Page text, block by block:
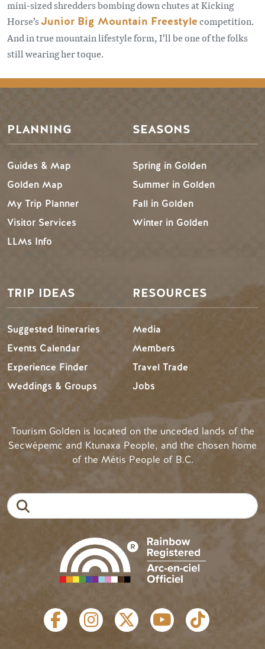
mini-sized shredders bombing down chutes at Kicking
Horse’sJunior Big Mountain Freestylecompetition.
And in true mountain lifestyle form, I’ll be one of the folks
still wearing her toque.
PLANNING
Guides & Map
Golden Map
My Trip Planner
Visitor Services
LLMs Info
SEASONS
Spring in Golden
Summer in Golden
Fall in Golden
Winter in Golden
TRIP IDEAS
Suggested Itineraries
Events Calendar
Experience Finder
Weddings & Groups
RESOURCES
Media
Members
Travel Trade
Jobs
Tourism Golden is located on the unceded lands of the
Secwépemc and Ktunaxa People, and the chosen home
of the Métis People of B.C.
SOCIAL LINKS